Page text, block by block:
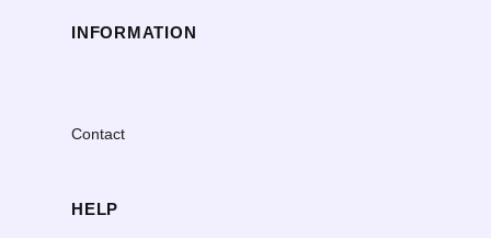
INFORMATION
Contact
HELP